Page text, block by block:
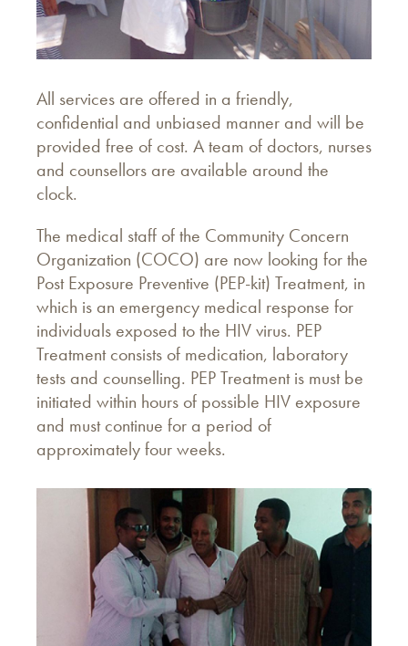
All services are offered in a friendly,
confidential and unbiased manner and will be
provided free of cost. A team of doctors, nurses
and counsellors are available around the
clock.
The medical staff of the Community Concern
Organization (COCO) are now looking for the
Post Exposure Preventive (PEP-kit) Treatment, in
which is an emergency medical response for
individuals exposed to the HIV virus. PEP
Treatment consists of medication, laboratory
tests and counselling. PEP Treatment is must be
initiated within hours of possible HIV exposure
and must continue for a period of
approximately four weeks.